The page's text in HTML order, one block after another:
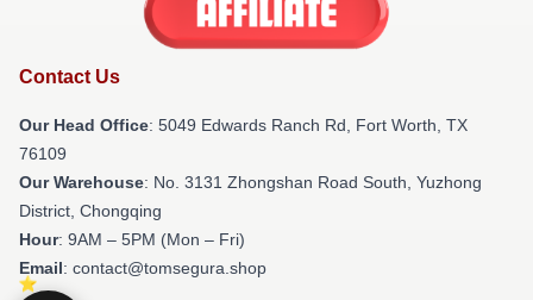
Contact Us
Our Head Office: 5049 Edwards Ranch Rd, Fort Worth, TX
76109
Our Warehouse: No. 3131 Zhongshan Road South, Yuzhong
District, Chongqing
Hour: 9AM – 5PM (Mon – Fri)
Email: contact@tomsegura.shop